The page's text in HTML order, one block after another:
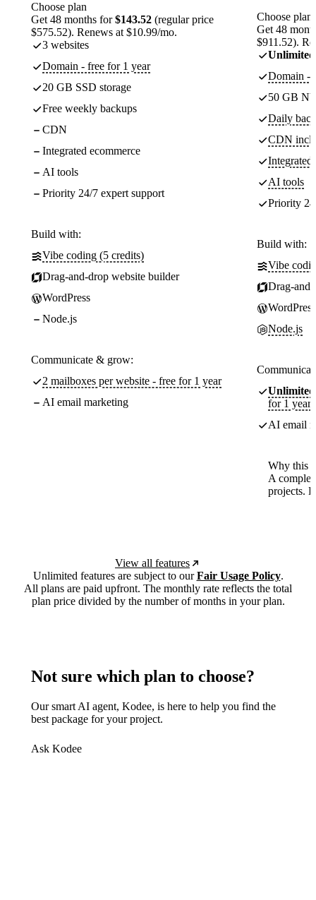
Choose plan
Get 48 months for$143.52 (regular price
$575.52). Renews at $10.99/mo.
3 websites
Domain - free for 1 year
20 GB SSD storage
Free weekly backups
CDN
Integrated ecommerce
AI tools
Priority 24/7 expert support
Build with:
Vibe coding (5 credits)
Drag-and-drop website builder
WordPress
Node.js
Communicate & grow:
2 mailboxes per website - free for 1 year
AI email marketing
Choose plan
Get 48
$911.52).
Unlimited
Domain -
50 GB
Daily
CDN
Integrated
AI tools
Priority
Build with:
Vibe
Drag-
WordPress
Node.js
Unlimited
for 1 year
AI email
Why this
A
projects.
View all features
Unlimited features are subject to ourFair Usage Policy.
All plans are paid upfront. The monthly rate reflects the total
plan price divided by the number of months in your plan.
Not sure which plan to choose?
Our smart AI agent, Kodee, is here to help you find the
best package for your project.
Ask Kodee